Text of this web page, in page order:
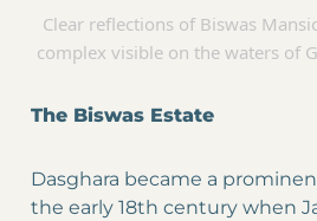
Clear reflections of Biswas
complex visible on the waters of
The Biswas Estate
Dasghara became a
the early 18th century when